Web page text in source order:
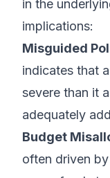
in the
implications:
Misguided
indicates that
severe than it
adequately
Budget
often driven